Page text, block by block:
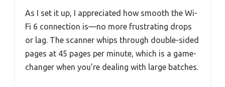
As I set it up, I appreciated how smooth the Wi-
Fi 6 connection is—no more frustrating drops
or lag. The scanner whips through double-sided
pages at 45 pages per minute, which is a game-
changer when you’re dealing with large batches.